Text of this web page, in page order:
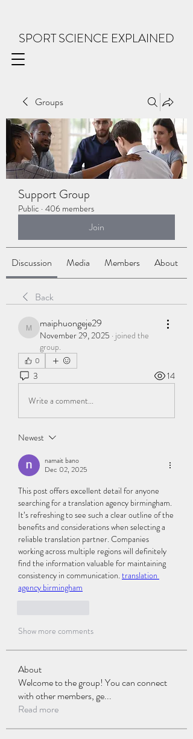
SPORT SCIENCE EXPLAINED
Groups
Support Group
Public · 406 members
Join
Discussion Media Members About
Back
maiphuongeje29
maiphuongeje29
November 29, 2025 · joined the
group.
0
3 14
Write a comment...
Newest
namait bano
Dec 02, 2025
This post offers excellent detail for anyone
searching for a translation agency birmingham.
It’s refreshing to see such a clear outline of the
benefits and considerations when selecting a
reliable translation partner. Companies
working across multiple regions will definitely
find the information valuable for maintaining
consistency in communication. translation
agency birmingham
Show more comments
About
Welcome to the group! You can connect
with other members, ge...
Read more